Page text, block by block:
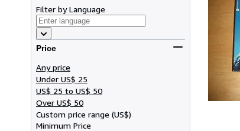
Filter by Language
Price
Any price
Under US$ 25
US$ 25 to US$ 50
Over US$ 50
Custom price range (US$)
Minimum Price